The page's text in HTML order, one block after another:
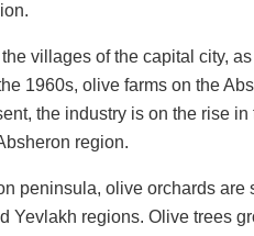
villages of the capital city,
1960s, olive farms on the
the industry is on the rise
region.
peninsula, olive orchards
Yevlakh regions. Olive trees